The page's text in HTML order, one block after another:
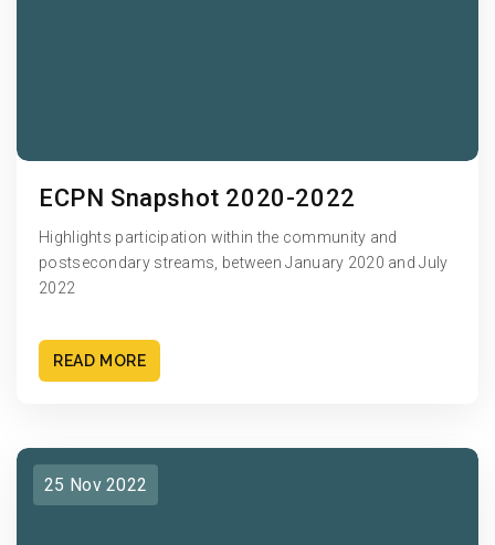
ECPN Snapshot 2020-2022
Highlights participation within the community and
postsecondary streams, between January 2020 and July
2022
READ MORE
25 Nov 2022